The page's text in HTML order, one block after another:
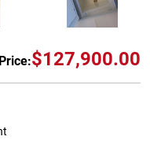
$127,900.00